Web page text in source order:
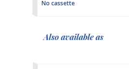
No cassette
Also available as